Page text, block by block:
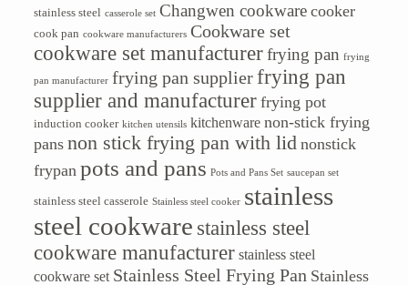
stainless steel casserole set Changwen cookware cooker
cook pan cookware manufacturers Cookware set
cookware set manufacturerfrying pan frying
pan manufacturer frying pan supplierfrying pan
supplier and manufacturer frying pot
induction cooker kitchen utensils kitchenware non-stick frying
pans non stick frying pan with lid nonstick
frypan pots and pans Pots and Pans Set saucepan set
stainless steel casserole Stainless steel cooker stainless
steel cookware stainless steel
cookware manufacturer stainless steel
cookware set Stainless Steel Frying Pan Stainless